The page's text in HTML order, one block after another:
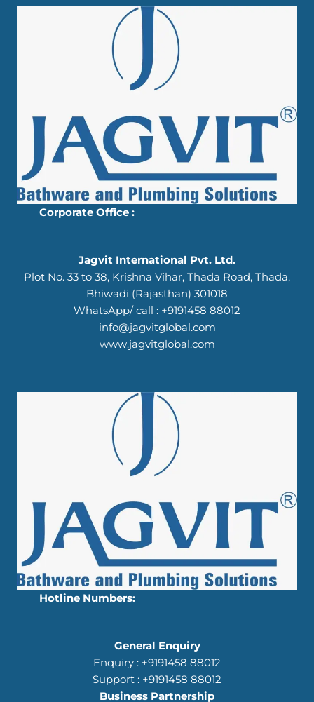
Corporate Office :
Jagvit International Pvt. Ltd.
Plot No. 33 to 38, Krishna Vihar, Thada Road, Thada,
Bhiwadi (Rajasthan) 301018
WhatsApp/ call : +9191458 88012
info@jagvitglobal.com
www.jagvitglobal.com
Hotline Numbers:
General Enquiry
Enquiry : +9191458 88012
Support : +9191458 88012
Business Partnership